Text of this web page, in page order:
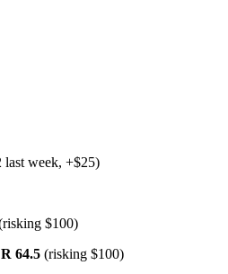
last week, +$25)
$100)
64.5 (risking $100)